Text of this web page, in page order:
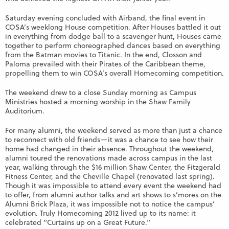
Saturday evening concluded with Airband, the final event in
COSA’s weeklong House competition. After Houses battled it out
in everything from dodge ball to a scavenger hunt, Houses came
together to perform choreographed dances based on everything
from the Batman movies to Titanic. In the end, Closson and
Paloma prevailed with their Pirates of the Caribbean theme,
propelling them to win COSA’s overall Homecoming competition.
The weekend drew to a close Sunday morning as Campus
Ministries hosted a morning worship in the Shaw Family
Auditorium.
For many alumni, the weekend served as more than just a chance
to reconnect with old friends—it was a chance to see how their
home had changed in their absence. Throughout the weekend,
alumni toured the renovations made across campus in the last
year, walking through the $16 million Shaw Center, the Fitzgerald
Fitness Center, and the Cheville Chapel (renovated last spring).
Though it was impossible to attend every event the weekend had
to offer, from alumni author talks and art shows to s’mores on the
Alumni Brick Plaza, it was impossible not to notice the campus’
evolution. Truly Homecoming 2012 lived up to its name: it
celebrated “Curtains up on a Great Future.”